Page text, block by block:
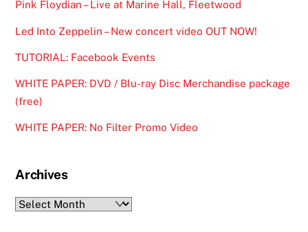
Pink Floydian – Live at Marine Hall, Fleetwood
Led Into Zeppelin – New concert video OUT NOW!
TUTORIAL: Facebook Events
WHITE PAPER: DVD / Blu-ray Disc Merchandise package
(free)
WHITE PAPER: No Filter Promo Video
Archives
Archives